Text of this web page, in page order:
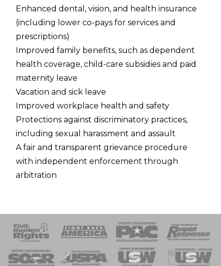
Enhanced dental, vision, and health insurance
(including lower co-pays for services and
prescriptions)
Improved family benefits, such as dependent
health coverage, child-care subsidies and paid
maternity leave
Vacation and sick leave
Improved workplace health and safety
Protections against discriminatory practices,
including sexual harassment and assault
A fair and transparent grievance procedure
with independent enforcement through
arbitration
of Steel